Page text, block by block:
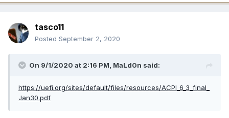
tasco11
Posted September 2, 2020
On 9/1/2020 at 2:16 PM, MaLd0n said:
https://uefi.org/sites/default/files/resources/ACPI_6_3_final_
Jan30.pdf